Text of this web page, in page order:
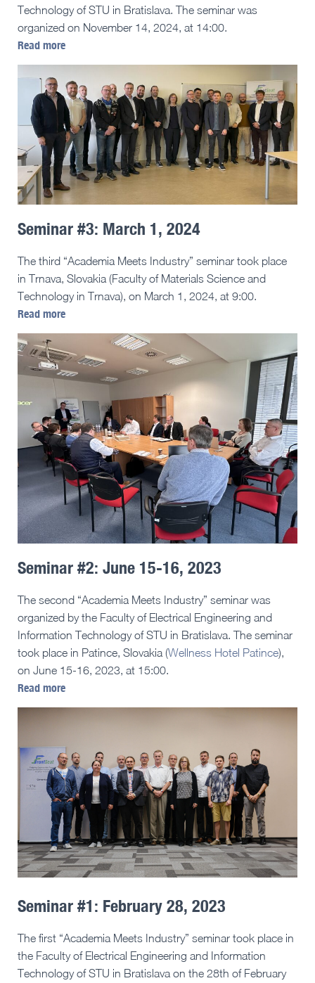
Technology of STU in Bratislava. The seminar was
organized on November 14, 2024, at 14:00.
Read more
Seminar #3: March 1, 2024
The third “Academia Meets Industry” seminar took place
in Trnava, Slovakia (Faculty of Materials Science and
Technology in Trnava), on March 1, 2024, at 9:00.
Read more
Seminar #2: June 15-16, 2023
The second “Academia Meets Industry” seminar was
organized by the Faculty of Electrical Engineering and
Information Technology of STU in Bratislava. The seminar
took place in Patince, Slovakia (Wellness Hotel Patince),
on June 15-16, 2023, at 15:00.
Read more
Seminar #1: February 28, 2023
The first “Academia Meets Industry” seminar took place in
the Faculty of Electrical Engineering and Information
Technology of STU in Bratislava on the 28th of February